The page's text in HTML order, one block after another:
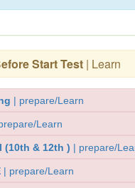
Start Test | Learn
| prepare/Learn
Learn
(10th & 12th ) | prepare/
| prepare/Learn